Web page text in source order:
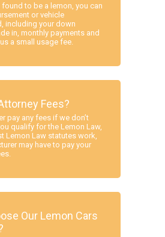
to be a lemon, you can
or vehicle
including your down
in, monthly payments and
a small usage fee.
Fees?
pay any fees if we don’t
qualify for the Lemon Law,
Lemon Law statutes work,
may have to pay your
Our Lemon Cars